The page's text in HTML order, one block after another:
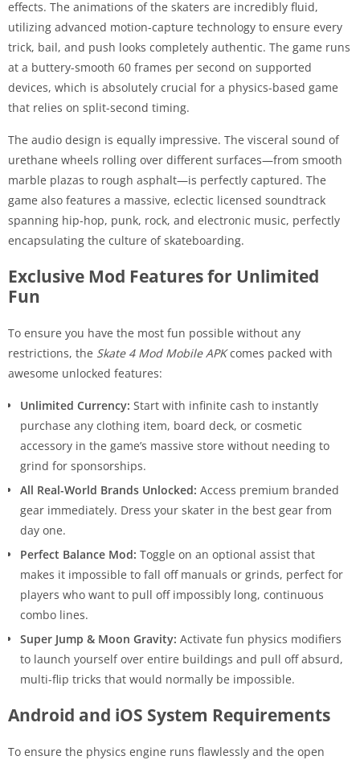
effects. The animations of the skaters are incredibly fluid,
utilizing advanced motion-capture technology to ensure every
trick, bail, and push looks completely authentic. The game runs
at a buttery-smooth 60 frames per second on supported
devices, which is absolutely crucial for a physics-based game
that relies on split-second timing.
The audio design is equally impressive. The visceral sound of
urethane wheels rolling over different surfaces—from smooth
marble plazas to rough asphalt—is perfectly captured. The
game also features a massive, eclectic licensed soundtrack
spanning hip-hop, punk, rock, and electronic music, perfectly
encapsulating the culture of skateboarding.
Exclusive Mod Features for Unlimited
Fun
To ensure you have the most fun possible without any
restrictions, the Skate 4 Mod Mobile APKcomes packed with
awesome unlocked features:
Unlimited Currency: Start with infinite cash to instantly
purchase any clothing item, board deck, or cosmetic
accessory in the game’s massive store without needing to
grind for sponsorships.
All Real-World Brands Unlocked: Access premium branded
gear immediately. Dress your skater in the best gear from
day one.
Perfect Balance Mod: Toggle on an optional assist that
makes it impossible to fall off manuals or grinds, perfect for
players who want to pull off impossibly long, continuous
combo lines.
Super Jump & Moon Gravity: Activate fun physics modifiers
to launch yourself over entire buildings and pull off absurd,
multi-flip tricks that would normally be impossible.
Android and iOS System Requirements
To ensure the physics engine runs flawlessly and the open